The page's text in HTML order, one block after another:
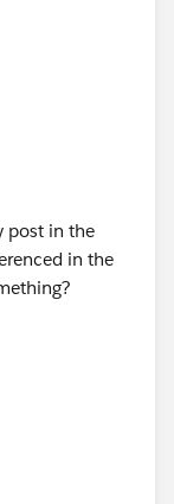
post in the
in the